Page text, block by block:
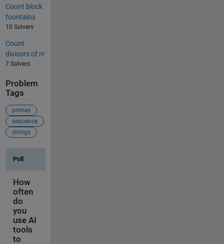
Count block
fountains
10 Solvers
Count
divisors of n!
7 Solvers
Problem
Tags
primes
sequence
strings